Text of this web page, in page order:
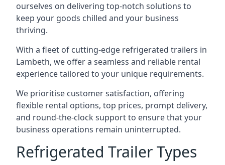
ourselves on delivering top-notch solutions to
keep your goods chilled and your business
thriving.
With a fleet of cutting-edge refrigerated trailers in
Lambeth, we offer a seamless and reliable rental
experience tailored to your unique requirements.
We prioritise customer satisfaction, offering
flexible rental options, top prices, prompt delivery,
and round-the-clock support to ensure that your
business operations remain uninterrupted.
Refrigerated Trailer Types